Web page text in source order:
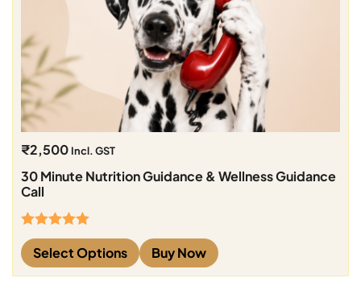
₹2,500 Incl. GST
30 Minute Nutrition Guidance & Wellness Guidance
Call
Rated5.00
out of 5
Select Options Buy Now